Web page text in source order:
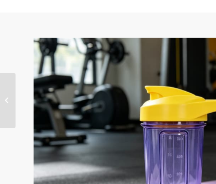
Custom 500ml Protein
Shaker Bottles with
Metal Mixer Ball-KL-